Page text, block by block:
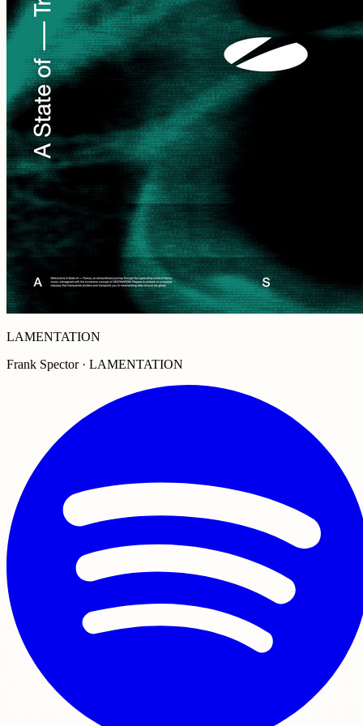
LAMENTATION
Frank Spector · LAMENTATION